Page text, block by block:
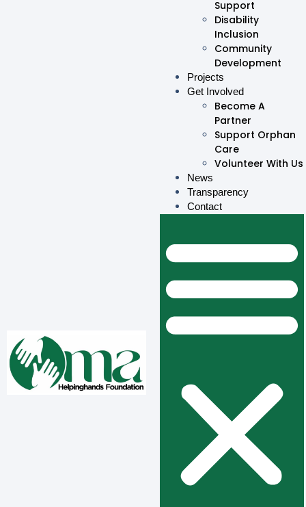
Support
Disability
Inclusion
Community
Development
Projects
Get Involved
Become A
Partner
Support Orphan
Care
Volunteer With Us
News
Transparency
Contact